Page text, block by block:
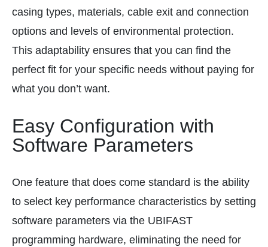
casing types, materials, cable exit and connection
options and levels of environmental protection.
This adaptability ensures that you can find the
perfect fit for your specific needs without paying for
what you don’t want.
Easy Configuration with
Software Parameters
One feature that does come standard is the ability
to select key performance characteristics by setting
software parameters via the UBIFAST
programming hardware, eliminating the need for